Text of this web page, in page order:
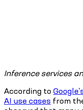
Inference services
According to
AI use cases from